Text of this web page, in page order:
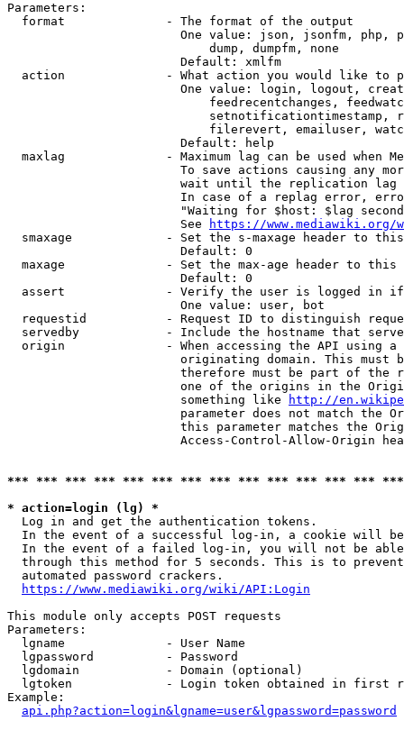
Parameters:
  format              - The format of the output
One value: json, jsonfm, php,
                            dump, dumpfm, none
                        Default: xmlfm
action              - What action you would like to
One value: login, logout,
feedrecentchanges,
setnotificationtimestamp,
filerevert, emailuser,
                        Default: help
maxlag              - Maximum lag can be used when
To save actions causing any
wait until the replication
In case of a replag error,
"Waiting for $host: $lag
                        See
https://www.mediawiki.org/
smaxage             - Set the s-maxage header to
                        Default: 0
maxage              - Set the max-age header to
                        Default: 0
assert              - Verify the user is logged in
                        One value: user, bot
requestid           - Request ID to distinguish
servedby            - Include the hostname that
origin              - When accessing the API using
originating domain. This must
therefore must be part of the
one of the origins in the
                        something like
http://
parameter does not match the
this parameter matches the
Access-Control-Allow-Origin
*** *** *** *** *** *** *** *** *** *** *** *** ***
* action=login (lg) *
  Log in and get the authentication tokens.
In the event of a successful log-in, a cookie will
In the event of a failed log-in, you will not be
through this method for 5 seconds. This is to
  automated password crackers.
https://www.mediawiki.org/wiki/API:Login
This module only accepts POST requests
Parameters:
  lgname              - User Name
  lgpassword          - Password
  lgdomain            - Domain (optional)
lgtoken             - Login token obtained in first
Example:
api.php?action=login&lgname=user&lgpassword=password